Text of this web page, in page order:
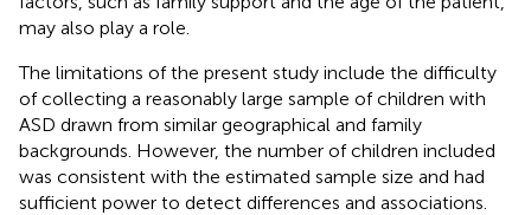
may also play a role.
The limitations of the present study include the difficulty
of collecting a reasonably large sample of children with
ASD drawn from similar geographical and family
backgrounds. However, the number of children included
was consistent with the estimated sample size and had
sufficient power to detect differences and associations.